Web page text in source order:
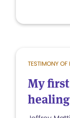
TESTIMONY OF
My